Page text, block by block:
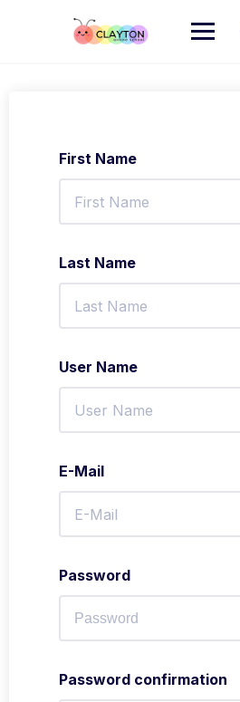
First Name
Last Name
User Name
E-Mail
Password
Password confirmation